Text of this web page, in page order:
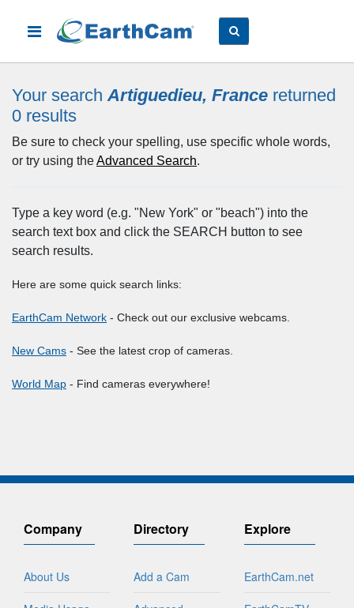
Your searchArtiguedieu, France returned
0 results
Be sure to check your spelling, use specific whole words,
or try using theAdvanced Search.
Type a key word (e.g. "New York" or "beach") into the
search text box and click the SEARCH button to see
search results.
Here are some quick search links:
EarthCam Network - Check out our exclusive webcams.
New Cams - See the latest crop of cameras.
World Map - Find cameras everywhere!
Company
About Us
Directory
Add a Cam
Explore
EarthCam.net